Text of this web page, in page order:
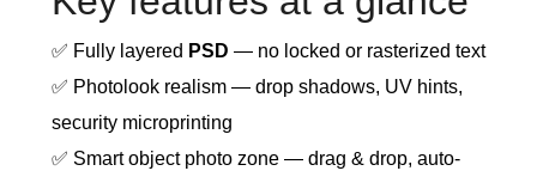
✅ Fully layered PSD — no locked or rasterized text
✅ Photolook realism — drop shadows, UV hints,
security microprinting
✅ Smart object photo zone — drag & drop, auto-